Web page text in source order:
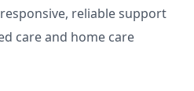
reliable support
care and home care